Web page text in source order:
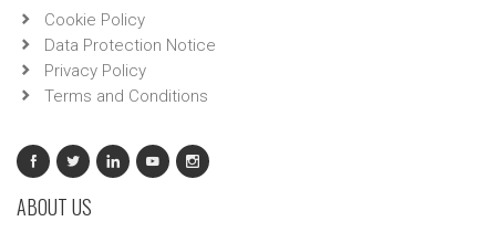
Cookie Policy
Data Protection Notice
Privacy Policy
Terms and Conditions
ABOUT US